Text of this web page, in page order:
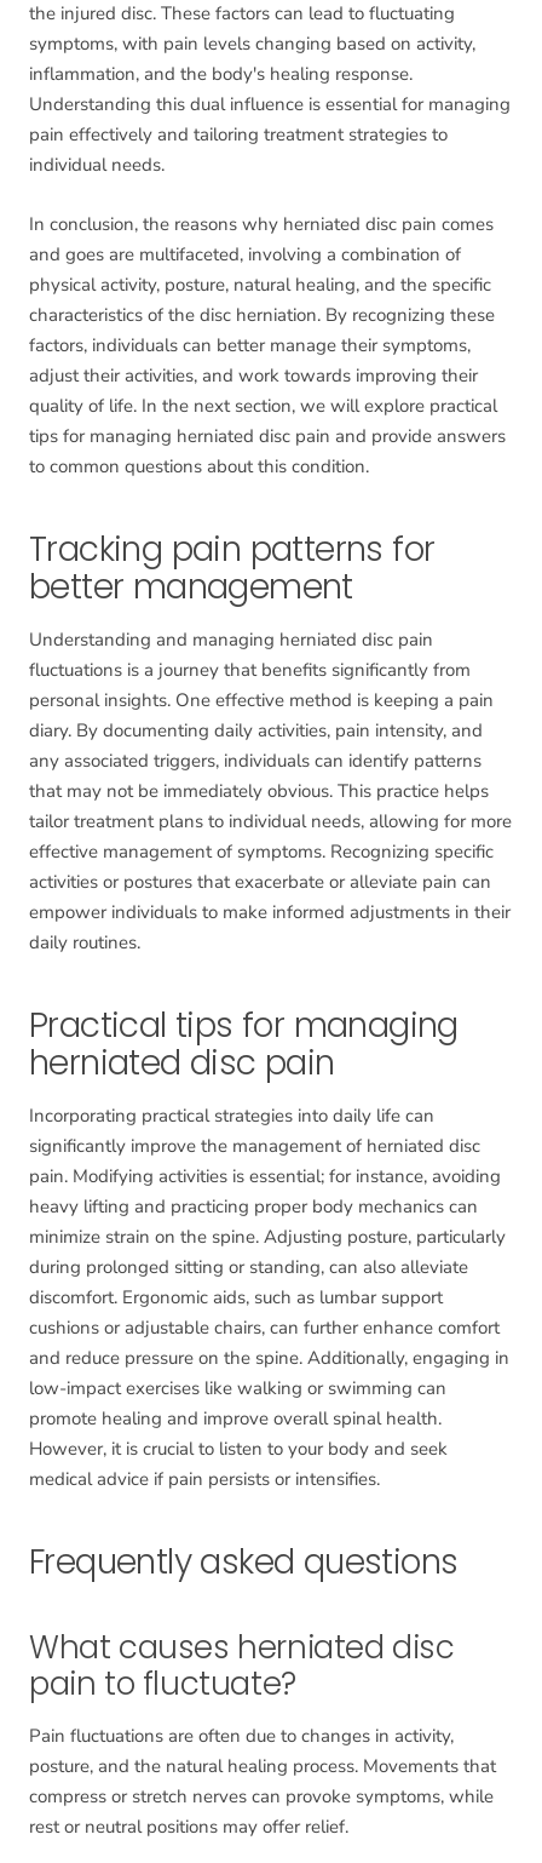
the injured disc. These factors can lead to fluctuating
symptoms, with pain levels changing based on activity,
inflammation, and the body's healing response.
Understanding this dual influence is essential for managing
pain effectively and tailoring treatment strategies to
individual needs.
In conclusion, the reasons why herniated disc pain comes
and goes are multifaceted, involving a combination of
physical activity, posture, natural healing, and the specific
characteristics of the disc herniation. By recognizing these
factors, individuals can better manage their symptoms,
adjust their activities, and work towards improving their
quality of life. In the next section, we will explore practical
tips for managing herniated disc pain and provide answers
to common questions about this condition.
Tracking pain patterns for
better management
Understanding and managing herniated disc pain
fluctuations is a journey that benefits significantly from
personal insights. One effective method is keeping a pain
diary. By documenting daily activities, pain intensity, and
any associated triggers, individuals can identify patterns
that may not be immediately obvious. This practice helps
tailor treatment plans to individual needs, allowing for more
effective management of symptoms. Recognizing specific
activities or postures that exacerbate or alleviate pain can
empower individuals to make informed adjustments in their
daily routines.
Practical tips for managing
herniated disc pain
Incorporating practical strategies into daily life can
significantly improve the management of herniated disc
pain. Modifying activities is essential; for instance, avoiding
heavy lifting and practicing proper body mechanics can
minimize strain on the spine. Adjusting posture, particularly
during prolonged sitting or standing, can also alleviate
discomfort. Ergonomic aids, such as lumbar support
cushions or adjustable chairs, can further enhance comfort
and reduce pressure on the spine. Additionally, engaging in
low-impact exercises like walking or swimming can
promote healing and improve overall spinal health.
However, it is crucial to listen to your body and seek
medical advice if pain persists or intensifies.
Frequently asked questions
What causes herniated disc
pain to fluctuate?
Pain fluctuations are often due to changes in activity,
posture, and the natural healing process. Movements that
compress or stretch nerves can provoke symptoms, while
rest or neutral positions may offer relief.